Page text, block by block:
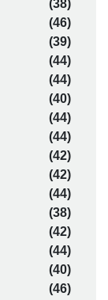
(38)
(46)
(39)
(44)
(44)
(40)
(44)
(44)
(42)
(42)
(44)
(38)
(42)
(44)
(40)
(46)